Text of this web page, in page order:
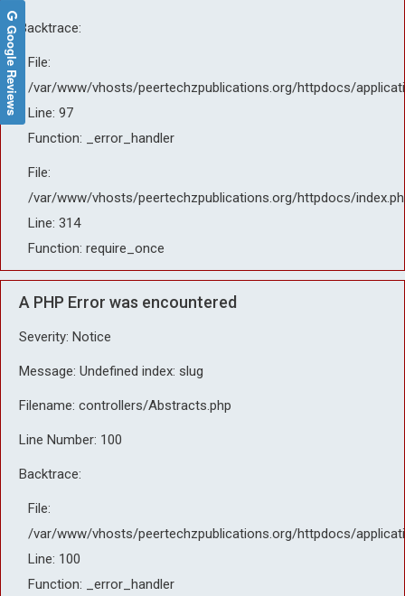
Backtrace:
File:
/var/www/vhosts/peertechzpublications.org/httpdocs/
Line: 97
Function: _error_handler
File:
/var/www/vhosts/peertechzpublications.org/httpdocs/
Line: 314
Function: require_once
A PHP Error was encountered
Severity: Notice
Message: Undefined index: slug
Filename: controllers/Abstracts.php
Line Number: 100
Backtrace:
File:
/var/www/vhosts/peertechzpublications.org/httpdocs/
Line: 100
Function: _error_handler
Google Reviews